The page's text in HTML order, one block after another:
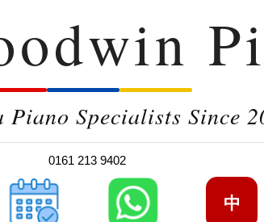
Piano Specialists Since
0161 213 9402
中